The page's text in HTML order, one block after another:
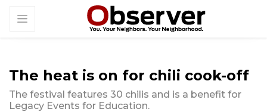
The heat is on for chili cook-off
The festival features 30 chilis and is a benefit for
Legacy Events for Education.